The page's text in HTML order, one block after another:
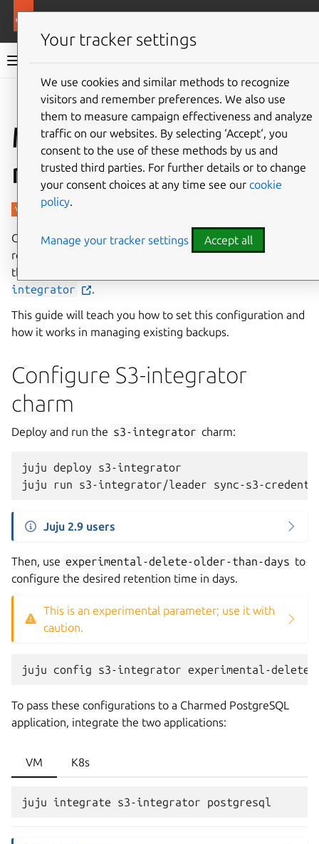
Charmed PostgreSQL 14
Give feedback
Manage backup
retention
Charmed PostgreSQL backups can be managed via a
retention policy. This retention can be set by the user in
the form of a configuration parameter in the charm
integrator
.
This guide will teach you how to set this configuration and
how it works in managing existing backups.
Configure S3-integrator
charm
Deploy and run the s3-integrator charm:
juju deploy
s3-integrator
juju
run s3-integrator/leader sync-s3-
Juju 2.9 users
Then, use experimental-delete-older-than-days to
configure the desired retention time in days.
This is an experimental parameter; use it with
caution.
juju config s3-integrator experimental-
To pass these configurations to a Charmed PostgreSQL
application, integrate the two applications:
VM K8s
Your tracker settings
We use cookies and similar methods to recognize
visitors and remember preferences. We also use
them to measure campaign effectiveness and analyze
traffic on our websites. By selecting ‘Accept‘, you
consent to the use of these methods by us and
trusted third parties. For further details or to change
your consent choices at any time see our cookie
policy.
Manage your tracker settings Accept all